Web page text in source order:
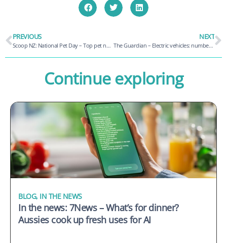
PREVIOUS
Scoop NZ: National Pet Day – Top pet names, breeds and claims revealed
NEXT
The Guardian – Electric vehicles: number of charging sites in Australia projected to double by end of 2024
Continue exploring
BLOG, IN THE NEWS
In the news: 7News – What’s for dinner?
Aussies cook up fresh uses for AI